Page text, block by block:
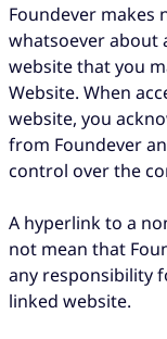
Foundever makes
whatsoever about
website that you
Website. When
website, you
from Foundever
control over the
A hyperlink to a
not mean that
any responsibility
linked website.